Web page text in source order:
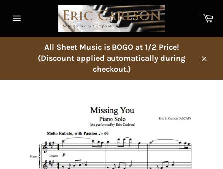
navigation
All Sheet Music is BOGO at 1/2 Price!
(Discount applied automatically during
checkout.)